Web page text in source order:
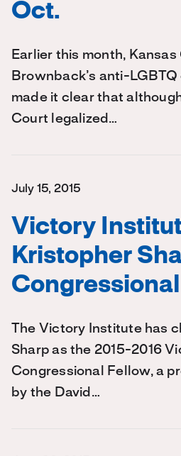
Oct.
Earlier this month, Kansas
Brownback’s anti-
made it clear that
Court legalized…
July 15, 2015
Victory
Kristopher
The Victory Institute has
Sharp as the 2015-2016
Congressional Fellow, a
by the David…